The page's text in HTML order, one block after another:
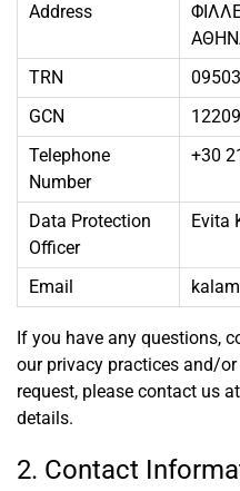
Address
TRN
GCN
Telephone
Number
+30
Data Protection
Officer
Evita
Email
If you have any questions,
our privacy practices and/
request, please contact us
details.
2. Contact